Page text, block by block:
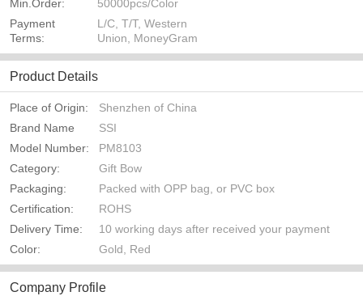
Min.Order:
50000pcs/Color
Payment
Terms:
L/C, T/T, Western
Union, MoneyGram
Product Details
Place of Origin:
Shenzhen of China
Brand Name
SSI
Model Number:
PM8103
Category:
Gift Bow
Packaging:
Packed with OPP bag, or PVC box
Certification:
ROHS
Delivery Time:
10 working days after received your payment
Color:
Gold, Red
Company Profile